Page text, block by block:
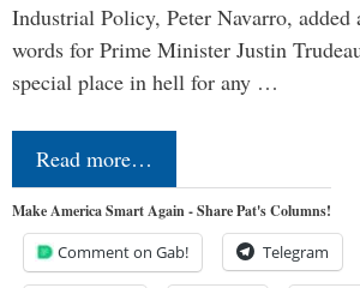
Industrial Policy, Peter Navarro, added
words for Prime Minister Justin
special place in hell for any …
Read more…
Make America Smart Again - Share Pat's Columns!
Comment on Gab! Telegram